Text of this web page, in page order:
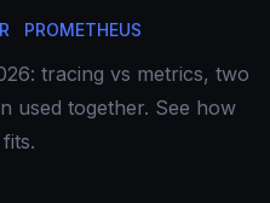
PROMETHEUS
tracing vs metrics, two
used together. See how